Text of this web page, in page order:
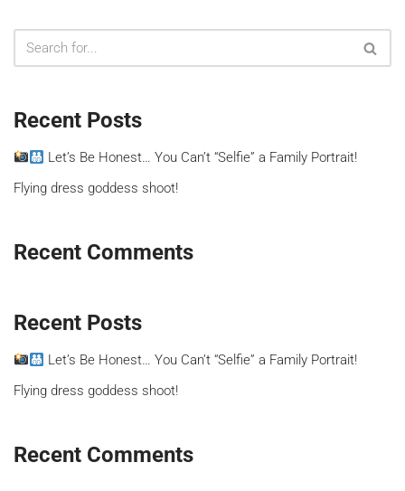
Recent Posts
Let’s Be Honest… You Can’t “Selfie” a Family Portrait!
Flying dress goddess shoot!
Recent Comments
Recent Posts
Let’s Be Honest… You Can’t “Selfie” a Family Portrait!
Flying dress goddess shoot!
Recent Comments